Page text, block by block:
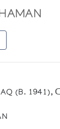
(B. 1941),